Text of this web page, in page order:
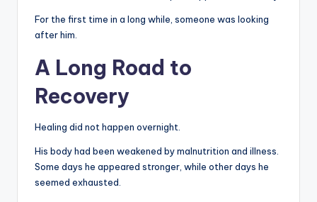
For the first time in a long while, someone was looking
after him.
A Long Road to
Recovery
Healing did not happen overnight.
His body had been weakened by malnutrition and illness.
Some days he appeared stronger, while other days he
seemed exhausted.